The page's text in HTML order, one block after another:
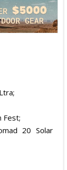
Fest;
20 Solar